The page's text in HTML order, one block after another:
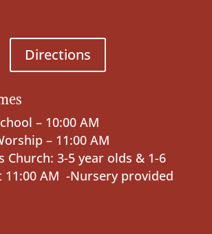
Directions
– 10:00 AM
– 11:00 AM
Church: 3-5 year olds & 1-6
11:00 AM -Nursery provided